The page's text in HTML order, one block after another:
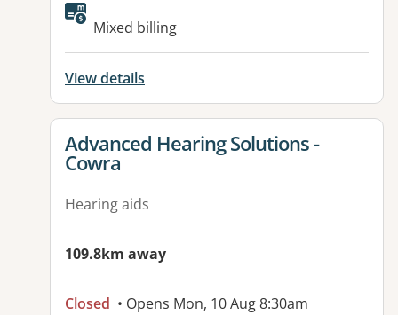
Mixed billing
View details
View details for
Advanced Hearing Solutions -
Cowra
Hearing aids
109.8km away
Closed • Opens Mon, 10 Aug 8:30am